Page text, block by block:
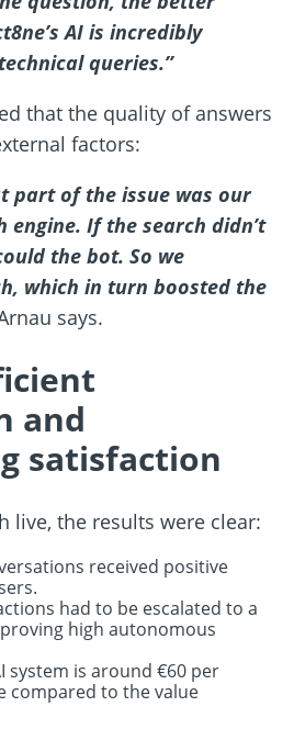
AI is incredibly
queries.”
that the quality of answers
factors:
part of the issue was our
engine. If the search didn’t
the bot. So we
which in turn boosted the
says.
and
satisfaction
live, the results were clear:
received positive
had to be escalated to a
high autonomous
system is around €60 per
compared to the value